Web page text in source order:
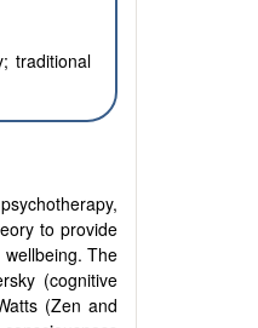
traditional
to provide
The
(cognitive
(Zen and